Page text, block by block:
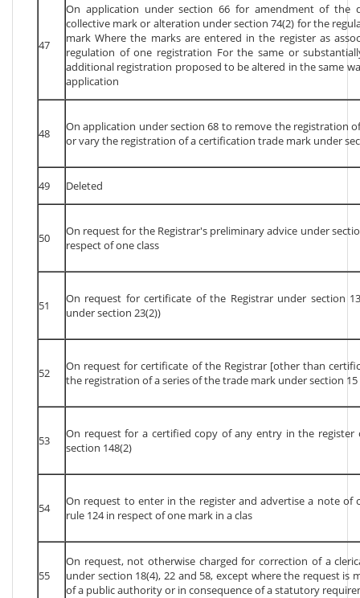
47
On application under section 66 for amendment of the
collective mark or alteration under section 74(2) for the
mark Where the marks are entered in the register as
regulation of one registration For the same or
additional registration proposed to be altered in the same
application
48
On application under section 68 to remove the registration
or vary the registration of a certification trade mark under
49 Deleted
50
On request for the Registrar's preliminary advice under
respect of one class
51
On request for certificate of the Registrar under section
under section 23(2))
52
On request for certificate of the Registrar [other than
the registration of a series of the trade mark under section 15
53
On request for a certified copy of any entry in the
section 148(2)
54
On request to enter in the register and advertise a note of
rule 124 in respect of one mark in a clas
55
On request, not otherwise charged for correction of a
under section 18(4), 22 and 58, except where the request is
of a public authority or in consequence of a statutory